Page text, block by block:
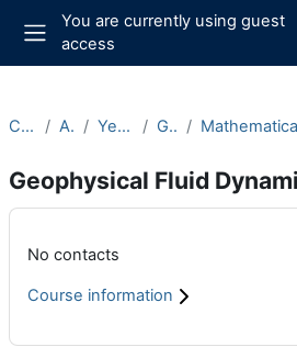
Skip to main content
Side panel
You are currently using guest
access
Courses Archive Year 2023-24 Graduate
Geophysical Fluid
Main content blocks
No contacts
Course information